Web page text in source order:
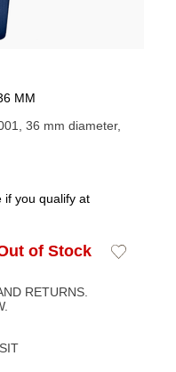
MM
36 mm diameter,
if you qualify at
of Stock
Add
RETURNS.